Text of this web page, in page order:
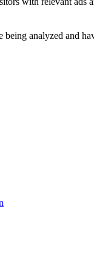
being analyzed and